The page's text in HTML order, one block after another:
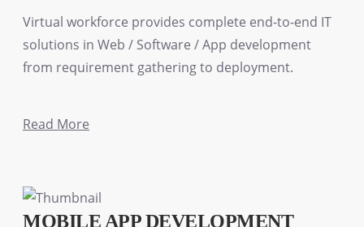
Virtual workforce provides complete end-to-end IT
solutions in Web / Software / App development
from requirement gathering to deployment.
Read More
MOBILE APP DEVELOPMENT